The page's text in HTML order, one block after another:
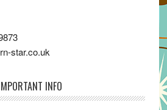
star.co.uk
INFO